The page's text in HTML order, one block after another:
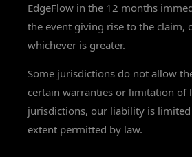
EdgeFlow in the 12 months
the event giving rise to the claim,
whichever is greater.
Some jurisdictions do not allow
certain warranties or limitation of
jurisdictions, our liability is
extent permitted by law.